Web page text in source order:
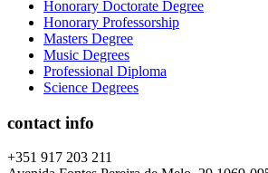
Honorary Doctorate Degree
Honorary Professorship
Masters Degree
Music Degrees
Professional Diploma
Science Degrees
contact info
+351 917 203 211